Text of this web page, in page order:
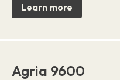
Learn more
Agria 9600